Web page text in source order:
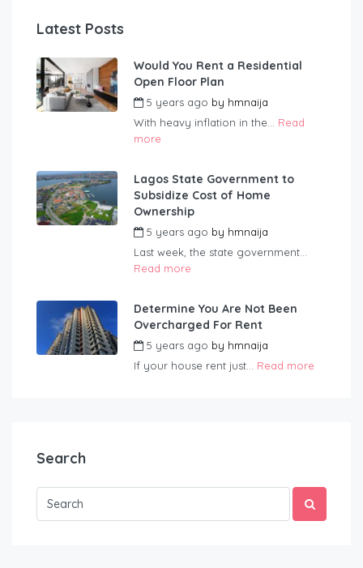
Latest Posts
Would You Rent a Residential
Open Floor Plan
5 years ago by hmnaija
With heavy inflation in the... Read
more
Lagos State Government to
Subsidize Cost of Home
Ownership
5 years ago by hmnaija
Last week, the state government...
Read more
Determine You Are Not Been
Overcharged For Rent
5 years ago by hmnaija
If your house rent just... Read more
Search